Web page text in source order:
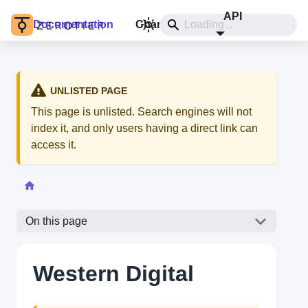
Documentation Changelog
API
UNLISTED PAGE
This page is unlisted. Search engines will not
index it, and only users having a direct link can
access it.
On this page
Western Digital